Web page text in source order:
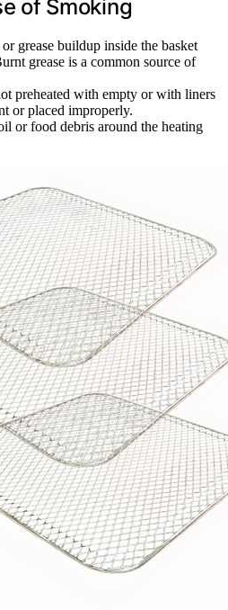
of Smoking
grease buildup inside the basket
grease is a common source of
preheated with empty or with liners
or placed improperly.
or food debris around the heating